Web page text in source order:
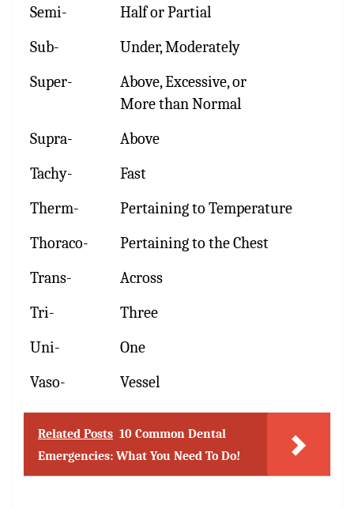
Semi-
Half or Partial
Sub-
Under, Moderately
Super-
Above, Excessive, or
More than Normal
Supra-
Above
Tachy-
Fast
Therm-
Pertaining to Temperature
Thoraco-
Pertaining to the Chest
Trans-
Across
Tri-
Three
Uni-
One
Vaso-
Vessel
Related Posts 10 Common Dental
Emergencies: What You Need To Do!